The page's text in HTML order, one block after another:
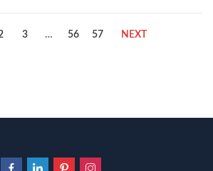
3 … 56 57 NEXT